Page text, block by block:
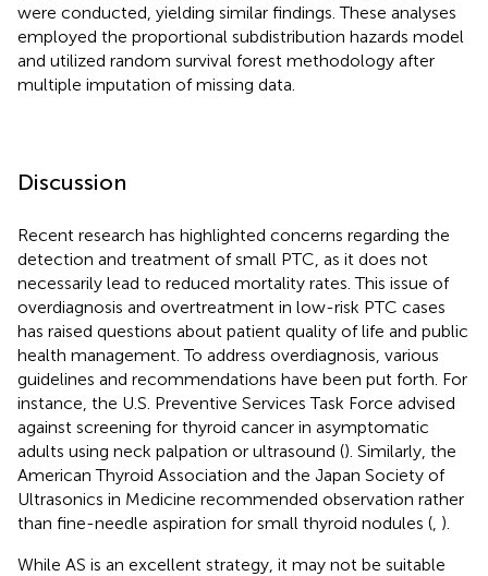
were conducted, yielding similar findings. These analyses
employed the proportional subdistribution hazards model
and utilized random survival forest methodology after
multiple imputation of missing data.
Discussion
Recent research has highlighted concerns regarding the
detection and treatment of small PTC, as it does not
necessarily lead to reduced mortality rates. This issue of
overdiagnosis and overtreatment in low-risk PTC cases
has raised questions about patient quality of life and public
health management. To address overdiagnosis, various
guidelines and recommendations have been put forth. For
instance, the U.S. Preventive Services Task Force advised
against screening for thyroid cancer in asymptomatic
adults using neck palpation or ultrasound (). Similarly, the
American Thyroid Association and the Japan Society of
Ultrasonics in Medicine recommended observation rather
than fine-needle aspiration for small thyroid nodules ( ).
While AS is an excellent strategy, it may not be suitable